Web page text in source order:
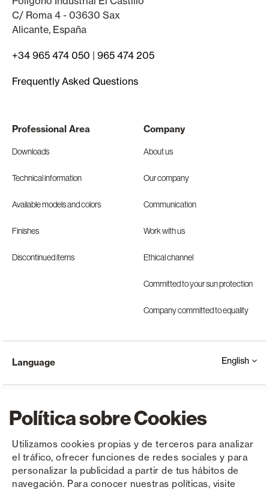
Política sobre Cookies
Utilizamos cookies propias y de terceros para analizar
el tráfico, ofrecer funciones de redes sociales y para
personalizar la publicidad a partir de tus hábitos de
navegación. Para conocer nuestras políticas, visite
C/ Roma 4 - 03630 Sax
Alicante, España
+34 965 474 050 | 965 474 205
Frequently Asked Questions
Professional Area
Downloads
Technical information
Available models and colors
Finishes
Discontinued items
Company
About us
Our company
Communication
Work with us
Ethical channel
Committed to your sun protection
Company committed to equality
Copyright © Saxun 2023 - 2026 Privacy Policy Legal Notice Cookies
Language English